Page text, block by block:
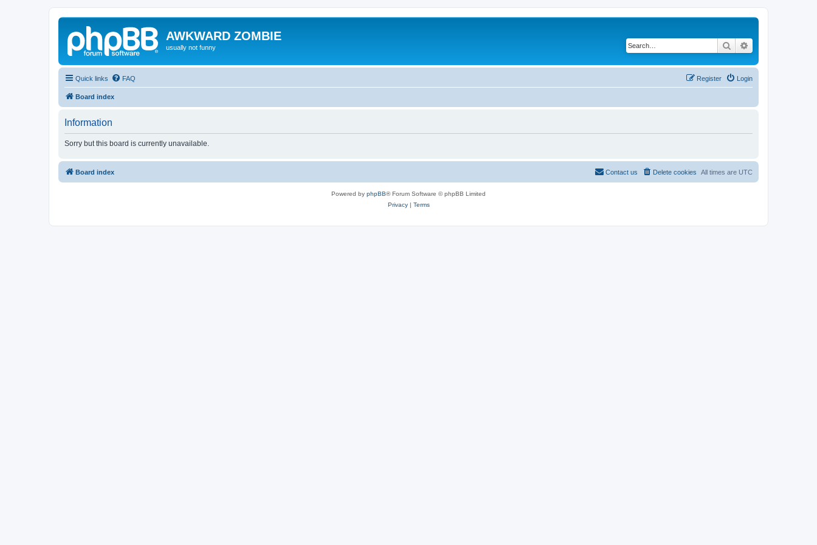
AWKWARD ZOMBIE
usually not funny Search
Quick links FAQ Login
Register
Board index
Information
Sorry but this board is currently unavailable.
Board index All times are UTC
Delete cookies
Contact us
Powered by phpBB® Forum Software © phpBB Limited
Privacy| Terms